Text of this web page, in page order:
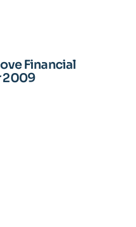
Financial
2009